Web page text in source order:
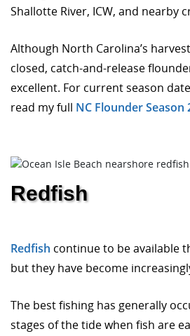
Shallotte River, ICW, and nearby
Although North Carolina’s
closed, catch-and-release
excellent. For current season
read my full NC Flounder Season
Redfish
Redfish continue to be available
but they have become
The best fishing has generally
stages of the tide when fish are